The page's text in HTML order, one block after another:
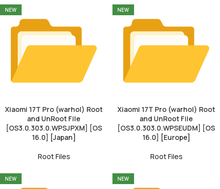
NEW
Xiaomi 17T Pro (warhol) Root
and UnRoot File
[OS3.0.303.0.WPSJPXM] [OS
16.0] [Japan]
Root Files
NEW
Xiaomi 17T Pro (warhol) Root
and UnRoot File
[OS3.0.303.0.WPSEUDM] [OS
16.0] [Europe]
Root Files
NEW NEW